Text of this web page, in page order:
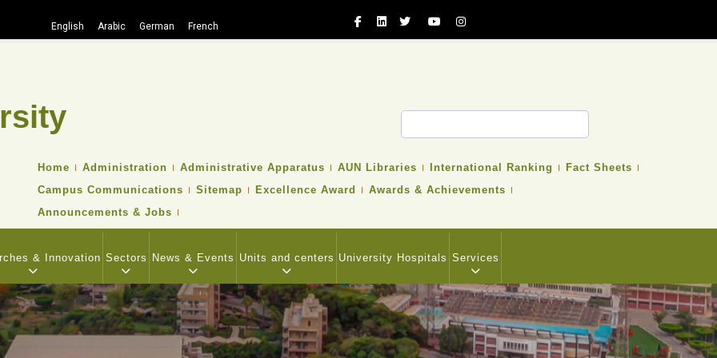
English Arabic German French
TOP
NAVIGATION
MENU
Home Administration Administrative Apparatus AUN Libraries International Ranking
Fact Sheets
Campus Communications
Sitemap Excellence Award
Awards & Achievements
Announcements & Jobs
& Innovation Sectors News & Events Units and centers University Hospitals Services